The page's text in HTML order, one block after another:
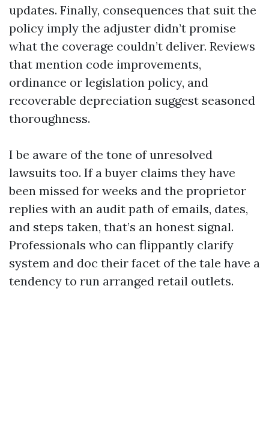
updates. Finally, consequences that suit the
policy imply the adjuster didn’t promise
what the coverage couldn’t deliver. Reviews
that mention code improvements,
ordinance or legislation policy, and
recoverable depreciation suggest seasoned
thoroughness.
I be aware of the tone of unresolved
lawsuits too. If a buyer claims they have
been missed for weeks and the proprietor
replies with an audit path of emails, dates,
and steps taken, that’s an honest signal.
Professionals who can flippantly clarify
system and doc their facet of the tale have a
tendency to run arranged retail outlets.